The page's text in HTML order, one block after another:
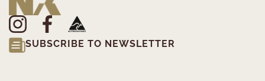
SUBSCRIBE TO NEWSLETTER